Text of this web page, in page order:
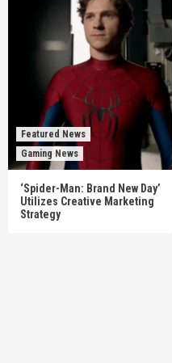
Featured News
Gaming News
‘Spider-Man: Brand New Day’
Utilizes Creative Marketing
Strategy